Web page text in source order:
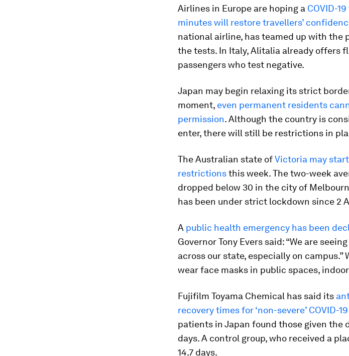
Airlines in Europe are hoping a COVID-
minutes will restore travellers’
national airline, has teamed up with the
the tests. In Italy, Alitalia already offers
passengers who test negative.
Japan may begin relaxing its strict
moment, even permanent residents
permission. Although the country is
enter, there will still be restrictions in
The Australian state ofVictoria may
restrictionsthis week. The two-week
dropped below 30 in the city of
has been under strict lockdown since 2
A public health emergency has been
Governor Tony Evers said: “We are
across our state, especially on
wear face masks in public spaces,
Fujifilm Toyama Chemical has said its
recovery times for ‘non-severe’ COVID-
patients in Japan found those given the
days. A control group, who received a
14.7 days.